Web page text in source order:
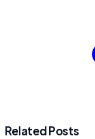
Related Posts